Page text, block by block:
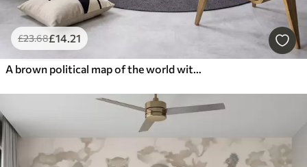
£23.68£14.21
A brown political map of the world with flags in English